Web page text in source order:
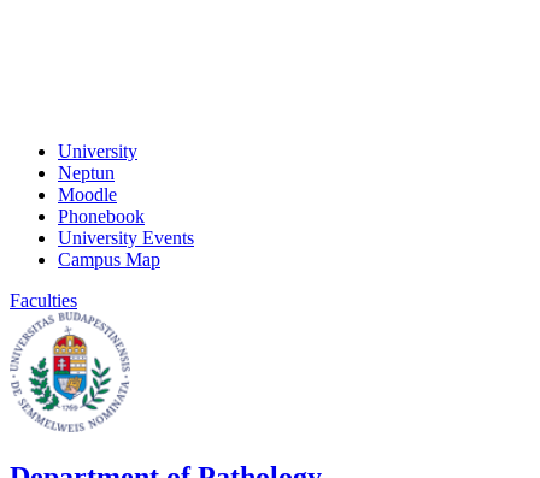
University
Neptun
Moodle
Phonebook
University Events
Campus Map
Faculties